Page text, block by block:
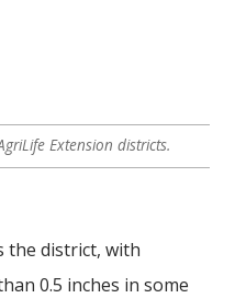
Extension districts.
the district, with
0.5 inches in some